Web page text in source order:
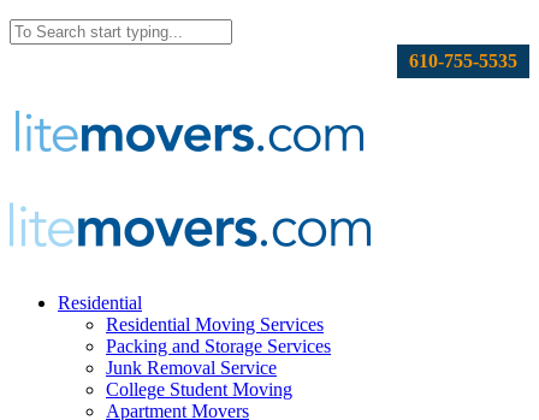
610-755-5535
Residential
Residential Moving Services
Packing and Storage Services
Junk Removal Service
College Student Moving
Apartment Movers